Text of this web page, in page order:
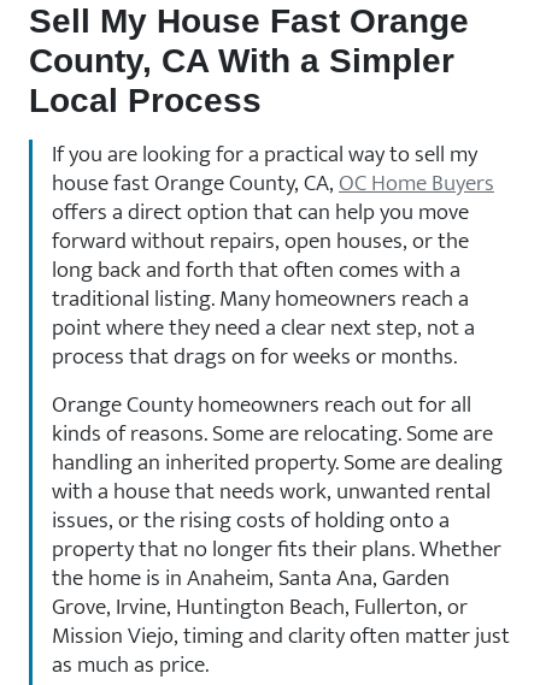
Sell My House Fast Orange
County, CA With a Simpler
Local Process
If you are looking for a practical way to sell my
house fast Orange County, CA,OC Home Buyers
offers a direct option that can help you move
forward without repairs, open houses, or the
long back and forth that often comes with a
traditional listing. Many homeowners reach a
point where they need a clear next step, not a
process that drags on for weeks or months.
Orange County homeowners reach out for all
kinds of reasons. Some are relocating. Some are
handling an inherited property. Some are dealing
with a house that needs work, unwanted rental
issues, or the rising costs of holding onto a
property that no longer fits their plans. Whether
the home is in Anaheim, Santa Ana, Garden
Grove, Irvine, Huntington Beach, Fullerton, or
Mission Viejo, timing and clarity often matter just
as much as price.